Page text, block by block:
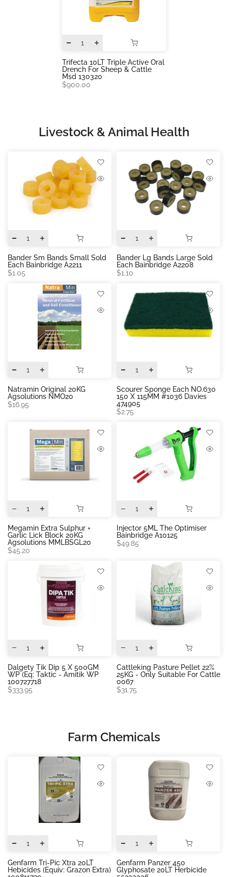
Trifecta 10LT Triple Active Oral
Drench For Sheep & Cattle
Msd 130320
$900.00
Livestock & Animal Health
Bander Sm Bands Small Sold
Each Bainbridge A2211
$1.05
Bander Lg Bands Large Sold
Each Bainbridge A2208
$1.10
Natramin Original 20KG
Agsolutions NMO20
$16.95
Scourer Sponge Each NO.630
150 X 115MM #1036 Davies
474905
$2.75
Megamin Extra Sulphur +
Garlic Lick Block 20KG
Agsolutions MMLBSGL20
$45.20
Injector 5ML The Optimiser
Bainbridge A10125
$49.85
Dalgety Tik Dip 5 X 500GM
WP (eq: Taktic - Amitik WP
100727718
$333.95
Cattleking Pasture Pellet 22%
25KG - Only Suitable For Cattle
0067
$31.75
Farm Chemicals
Genfarm Tri-Pic Xtra 20LT
Hebicides (equiv: Grazon Extra)
Genfarm Panzer 450
Glyphosate 20LT Herbicide